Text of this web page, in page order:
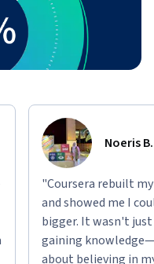
Noeris B.
"Coursera rebuilt
and showed me I
bigger. It wasn't
gaining
about believing in